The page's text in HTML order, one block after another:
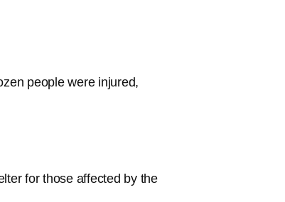
people were injured,
for those affected by the